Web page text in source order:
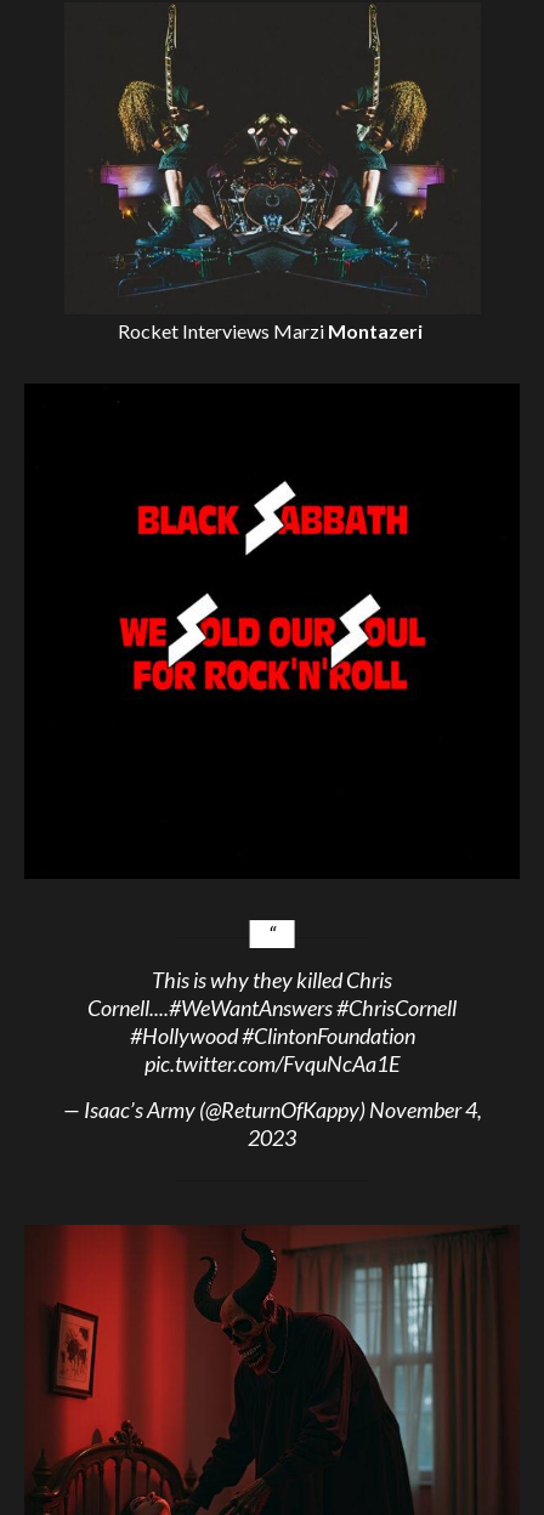
Rocket Interviews Marzi Montazeri
This is why they killed Chris
Cornell....#WeWantAnswers#ChrisCornell
#Hollywood#ClintonFoundation
pic.twitter.com/FvquNcAa1E
— Isaac’s Army (@ReturnOfKappy)November 4,
2023